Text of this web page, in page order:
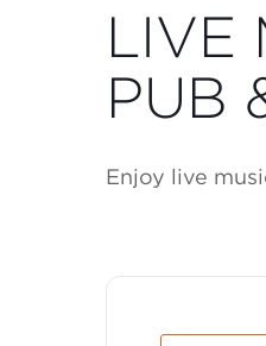
LIVE
PUB
Enjoy live